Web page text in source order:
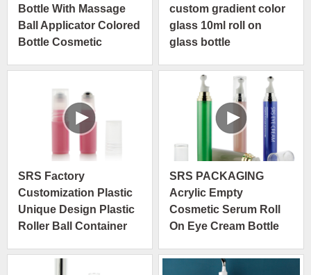
Bottle With Massage
Ball Applicator Colored
Bottle Cosmetic
custom gradient color
glass 10ml roll on
glass bottle
SRS Factory
Customization Plastic
Unique Design Plastic
Roller Ball Container
SRS PACKAGING
Acrylic Empty
Cosmetic Serum Roll
On Eye Cream Bottle